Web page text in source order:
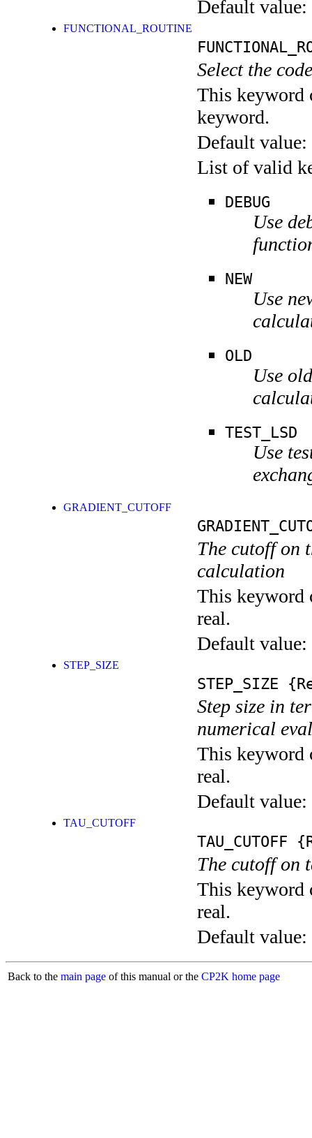
Default value:
FUNCTIONAL_ROUTINE
Select the
This keyword
keyword.
Default value:
List of valid
DEBUG
Use
NEW
Use
OLD
Use
TEST_LSD
Use
GRADIENT_CUTOFF
The cutoff on
calculation
This keyword
real.
Default value:
STEP_SIZE
STEP_SIZE
Step size in
numerical
This keyword
real.
Default value:
TAU_CUTOFF
TAU_CUTOFF
The cutoff on
This keyword
real.
Default value:
Back to the main page of this manual or the CP2K home page